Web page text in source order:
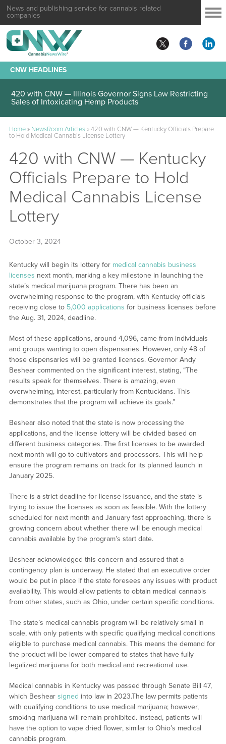
News and publishing service for cannabis related
companies
CNW HEADLINES
420 with CNW — Illinois Governor Signs Law Restricting
Sales of Intoxicating Hemp Products
Home» NewsRoom Articles»420 with CNW — Kentucky Officials Prepare
to Hold Medical Cannabis License Lottery
420 with CNW — Kentucky
Officials Prepare to Hold
Medical Cannabis License
Lottery
October 3, 2024
Kentucky will begin its lottery for medical cannabis business
licenses next month, marking a key milestone in launching the
state’s medical marijuana program. There has been an
overwhelming response to the program, with Kentucky officials
receiving close to 5,000 applications for business licenses before
the Aug. 31, 2024, deadline.
Most of these applications, around 4,096, came from individuals
and groups wanting to open dispensaries. However, only 48 of
those dispensaries will be granted licenses. Governor Andy
Beshear commented on the significant interest, stating, “The
results speak for themselves. There is amazing, even
overwhelming, interest, particularly from Kentuckians. This
demonstrates that the program will achieve its goals.”
Beshear also noted that the state is now processing the
applications, and the license lottery will be divided based on
different business categories. The first licenses to be awarded
next month will go to cultivators and processors. This will help
ensure the program remains on track for its planned launch in
January 2025.
There is a strict deadline for license issuance, and the state is
trying to issue the licenses as soon as feasible. With the lottery
scheduled for next month and January fast approaching, there is
growing concern about whether there will be enough medical
cannabis available by the program’s start date.
Beshear acknowledged this concern and assured that a
contingency plan is underway. He stated that an executive order
would be put in place if the state foresees any issues with product
availability. This would allow patients to obtain medical cannabis
from other states, such as Ohio, under certain specific conditions.
The state’s medical cannabis program will be relatively small in
scale, with only patients with specific qualifying medical conditions
eligible to purchase medical cannabis. This means the demand for
the product will be lower compared to states that have fully
legalized marijuana for both medical and recreational use.
Medical cannabis in Kentucky was passed through Senate Bill 47,
which Beshear signed into law in 2023.The law permits patients
with qualifying conditions to use medical marijuana; however,
smoking marijuana will remain prohibited. Instead, patients will
have the option to vape dried flower, similar to Ohio’s medical
cannabis program.